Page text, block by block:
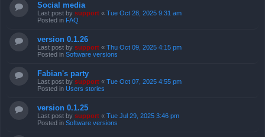
Social media
Last post by support « Tue Oct 28, 2025 9:31 am
Posted in FAQ
version 0.1.26
Last post by support « Thu Oct 09, 2025 4:15 pm
Posted in Software versions
Fabian's party
Last post by support « Tue Oct 07, 2025 4:55 pm
Posted in Users stories
version 0.1.25
Last post by support « Tue Jul 29, 2025 3:46 pm
Posted in Software versions